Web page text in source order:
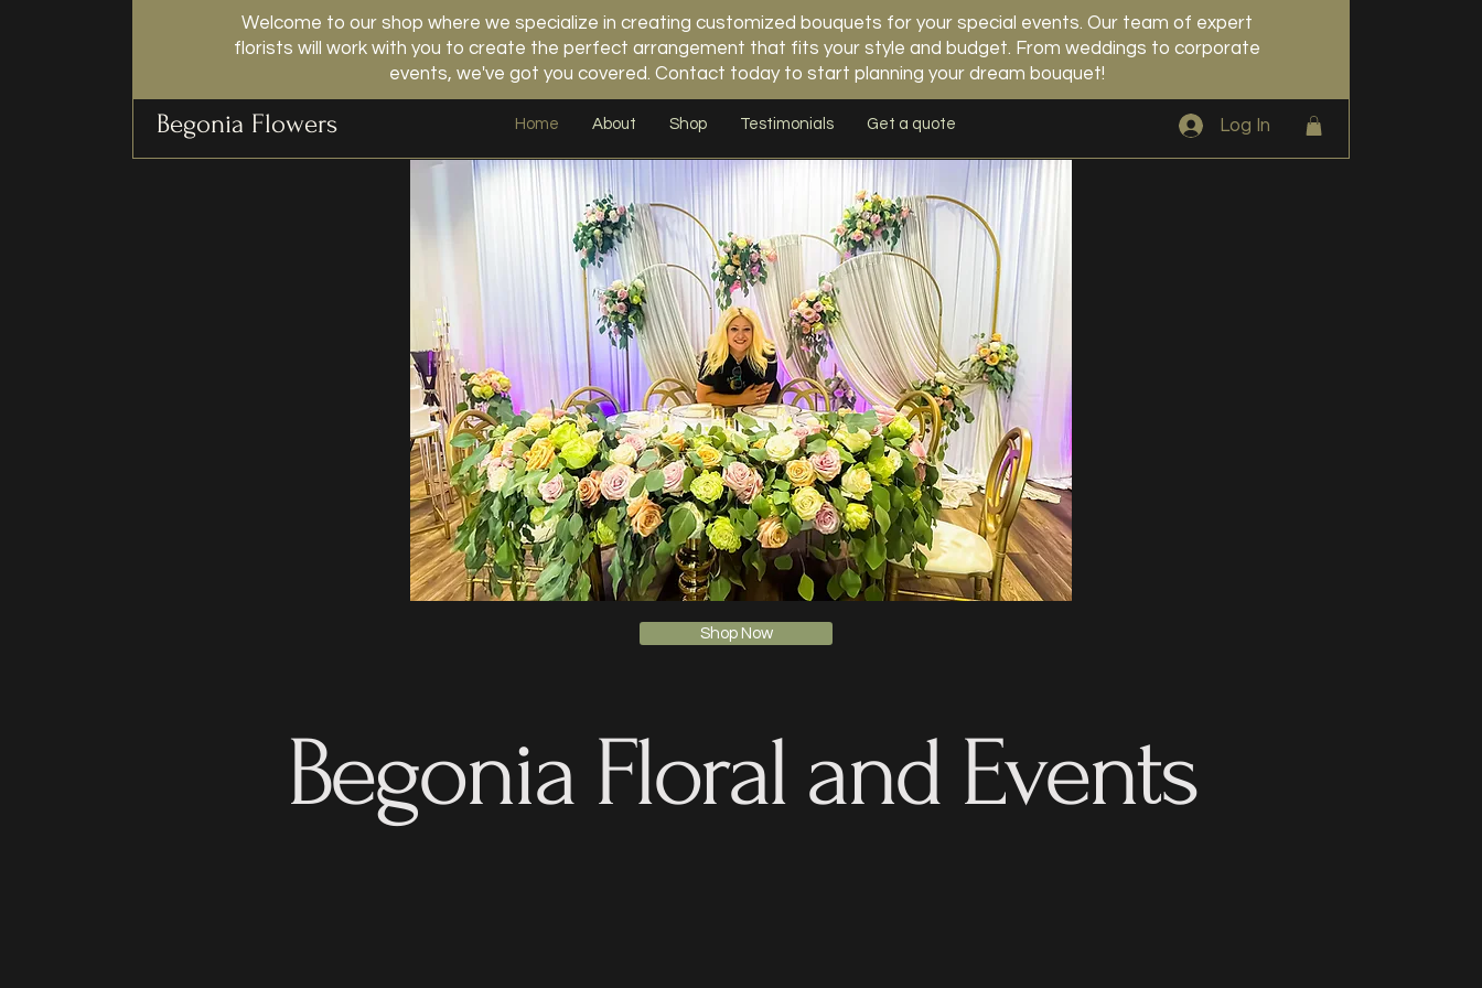
Welcome to our shop where we specialize in creating customized bouquets for your special events. Our team of expert
florists will work with you to create the perfect arrangement that fits your style and budget. From weddings to corporate
events, we've got you covered. Contact today to start planning your dream bouquet!
Begonia Flowers Home About Shop Testimonials Get a quote Log In
Shop Now
Begonia Floral and Events